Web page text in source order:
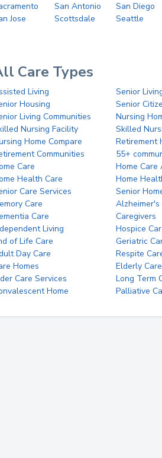
San Antonio
San Diego
Jose
Scottsdale Seattle
Care Types
Living
Senior
Housing
Senior
Living Communities
Nursing
Nursing Facility
Skilled
Home Compare
Retirement
Communities
55+
Care
Home Care
Health Care
Home
Care Services
Senior
Care
Alzheimer's
Care
Caregivers
Living
Hospice
of Life Care
Geriatric
Day Care
Respite
Homes
Elderly Care
Care Services
Long Term
Home
Palliative